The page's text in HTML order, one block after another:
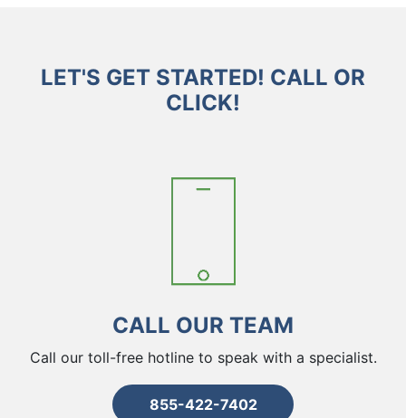
LET'S GET STARTED! CALL OR
CLICK!
CALL OUR TEAM
Call our toll-free hotline to speak with a specialist.
855-422-7402